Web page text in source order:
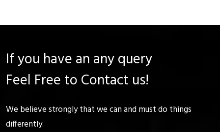
If you have an any query
Feel Free to Contact us!
We believe strongly that we can and must do things
differently.